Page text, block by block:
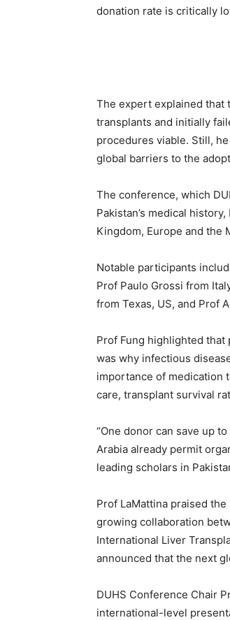
donation rate is critically
The expert explained that
transplants and initially
procedures viable. Still,
global barriers to the
The conference, which
Pakistan’s medical
Kingdom, Europe and the
Notable participants
Prof Paulo Grossi from
from Texas, US, and Prof
Prof Fung highlighted
was why infectious
importance of medication
care, transplant survival
“One donor can save up
Arabia already permit
leading scholars in
Prof LaMattina praised
growing collaboration
International Liver
announced that the next
DUHS Conference Chair
international-level